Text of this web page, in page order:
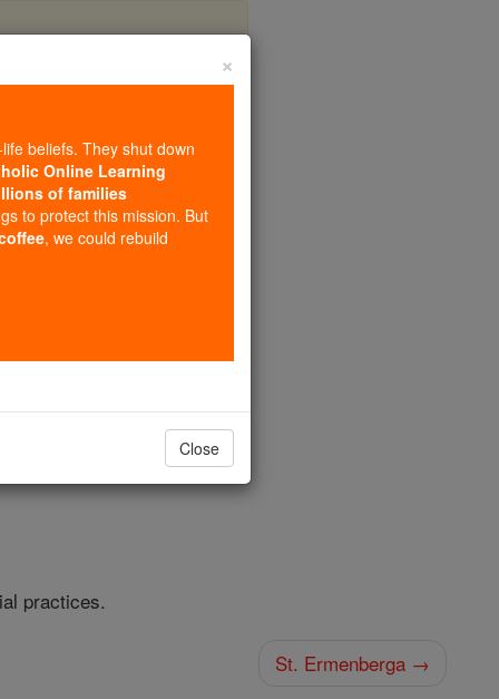
practices.
St. Ermenberga →
×
beliefs. They shut down
Online Learning
of families
to protect this mission. But
, we could rebuild
Close